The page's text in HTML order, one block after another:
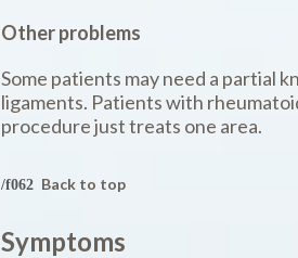
Other problems
Some patients may need a partial
ligaments. Patients with
procedure just treats one area.
Back to top
Symptoms